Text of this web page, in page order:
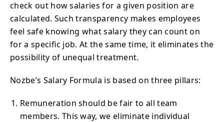
check out how salaries for a given position are
calculated. Such transparency makes employees
feel safe knowing what salary they can count on
for a specific job. At the same time, it eliminates the
possibility of unequal treatment.
Nozbe’s Salary Formula is based on three pillars:
Remuneration should be fair to all team
members. This way, we eliminate individual